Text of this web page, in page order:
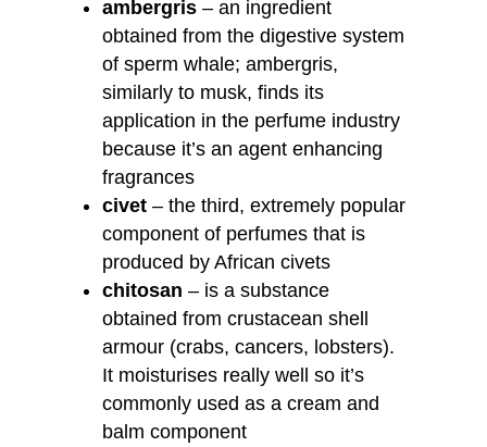
ambergris – an ingredient
obtained from the digestive system
of sperm whale; ambergris,
similarly to musk, finds its
application in the perfume industry
because it’s an agent enhancing
fragrances
civet – the third, extremely popular
component of perfumes that is
produced by African civets
chitosan – is a substance
obtained from crustacean shell
armour (crabs, cancers, lobsters).
It moisturises really well so it’s
commonly used as a cream and
balm component